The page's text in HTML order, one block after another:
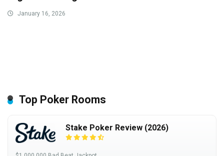
January 16, 2026
Top Poker Rooms
Stake Poker Review (2026)